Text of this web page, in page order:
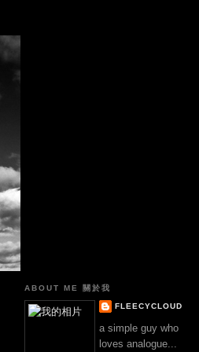
ABOUT ME 關於我
FLEECYCLOUD
a simple guy who
loves analogue...